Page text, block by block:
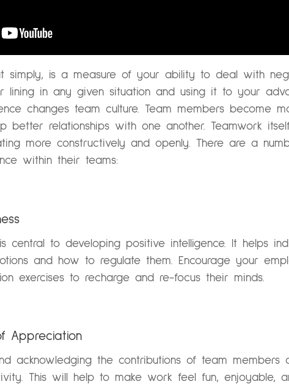
simply, is a measure of your ability to deal with
lining in any given situation and using it to your
changes team culture. Team members become
better relationships with one another. Teamwork
more constructively and openly. There are a
within their teams:
is central to developing positive intelligence. It helps
and how to regulate them. Encourage your
exercises to recharge and re-focus their minds.
Appreciation
acknowledging the contributions of team
This will help to make work feel fun, enjoyable,